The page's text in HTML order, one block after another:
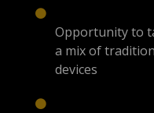
Opportunity to
a mix of
devices